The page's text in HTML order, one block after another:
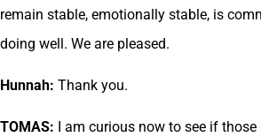
remain stable, emotionally stable, is
doing well. We are pleased.
Hunnah: Thank you.
TOMAS: I am curious now to see if